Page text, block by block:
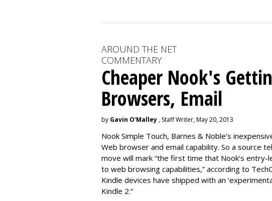
AROUND THE NET
COMMENTARY
Cheaper Nook's
Browsers, Email
by Gavin O'Malley , Staff Writer, May 20, 2013
Nook Simple Touch, Barnes & Noble’s
Web browser and email capability. So a source
move will mark “the first time that Nook’s
to web browsing capabilities,” according to
Kindle devices have shipped with an
Kindle 2.”